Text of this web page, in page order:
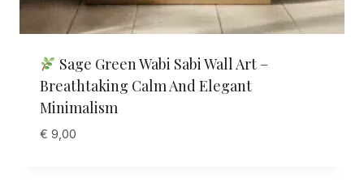
Sage Green Wabi Sabi Wall Art –
Breathtaking Calm And Elegant
Minimalism
€ 9,00